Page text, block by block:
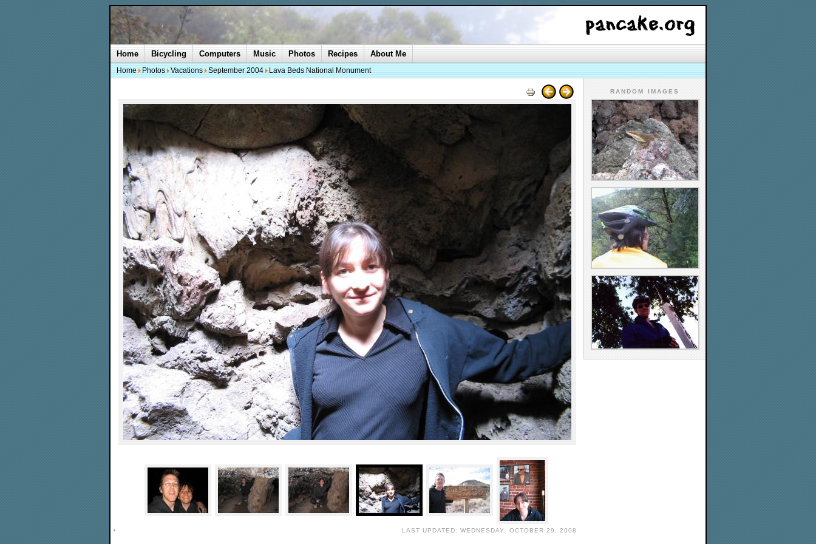
LAST UPDATED: WEDNESDAY, OCTOBER 29, 2008
RANDOM IMAGES
Home Bicycling Computers Music Photos Recipes About Me
Home Photos Vacations September 2004 Lava Beds National Monument